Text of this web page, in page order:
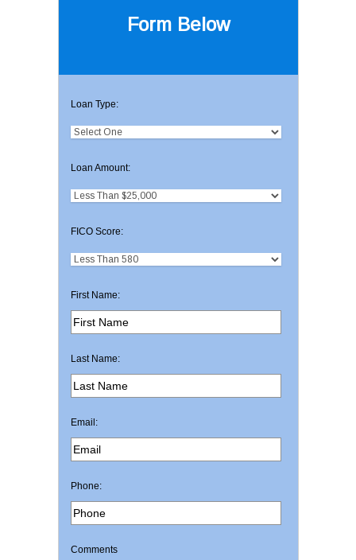
Form Below
Loan Type:
Loan Amount:
FICO Score:
First Name:
Last Name:
Email:
Phone:
Comments